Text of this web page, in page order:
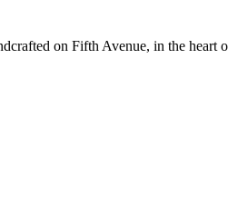
on Fifth Avenue, in the